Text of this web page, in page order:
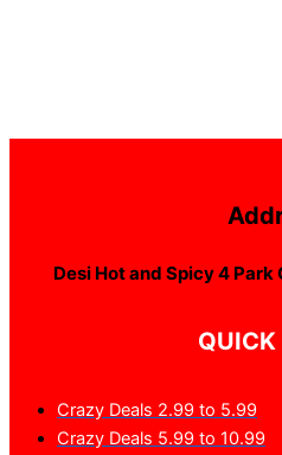
Desi Hot and Spicy 4 Park
QUICK
Crazy Deals 2.99 to 5.99
Crazy Deals 5.99 to 10.99